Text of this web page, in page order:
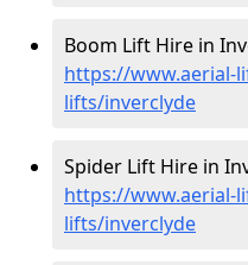
Boom Lift Hire in
https://www.aerial-
lifts/inverclyde
Spider Lift Hire in
https://www.aerial-
lifts/inverclyde